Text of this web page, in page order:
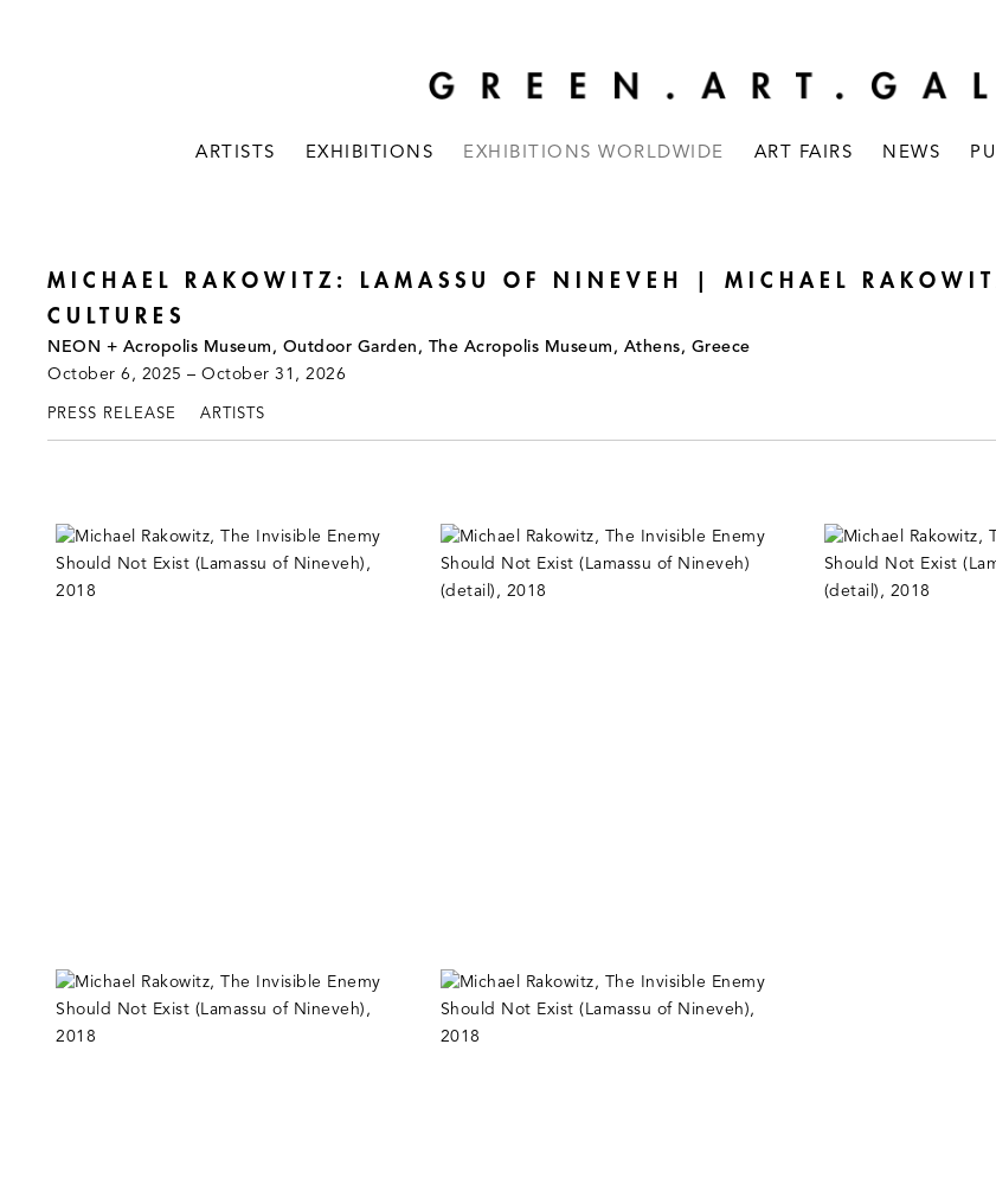
ARTISTS EXHIBITIONS EXHIBITIONS WORLDWIDE ART FAIRS NEWS
MICHAEL RAKOWITZ: LAMASSU OF NINEVEH | MICHAEL
CULTURES
NEON + Acropolis Museum, Outdoor Garden, The Acropolis Museum, Athens, Greece
October 6, 2025 – October 31, 2026
PRESS RELEASE ARTISTS